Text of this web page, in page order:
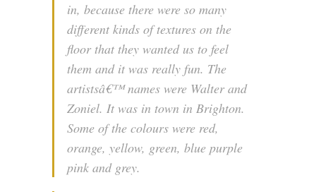
in, because there were so many
different kinds of textures on the
floor that they wanted us to feel
them and it was really fun. The
artistsâ€™ names were Walter and
Zoniel. It was in town in Brighton.
Some of the colours were red,
orange, yellow, green, blue purple
pink and grey.